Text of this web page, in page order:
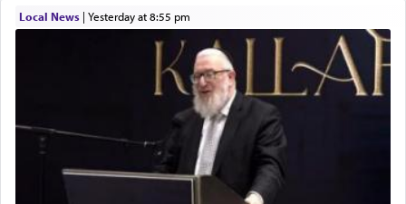
Local News| yesterday at 8:55 pm